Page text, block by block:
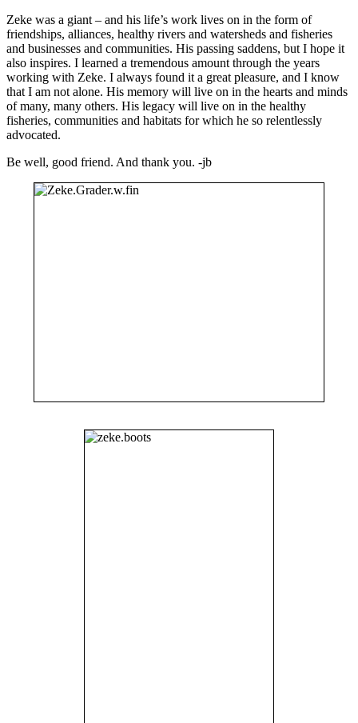
Zeke was a giant – and his life’s work lives on in the form of
friendships, alliances, healthy rivers and watersheds and fisheries
and businesses and communities. His passing saddens, but I hope it
also inspires. I learned a tremendous amount through the years
working with Zeke. I always found it a great pleasure, and I know
that I am not alone. His memory will live on in the hearts and minds
of many, many others. His legacy will live on in the healthy
fisheries, communities and habitats for which he so relentlessly
advocated.
Be well, good friend. And thank you. -jb